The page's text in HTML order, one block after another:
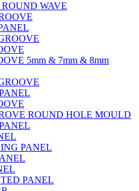
WAVE
5mm & 7mm & 8mm
ROUND HOLE MOULD
PANEL
PANEL